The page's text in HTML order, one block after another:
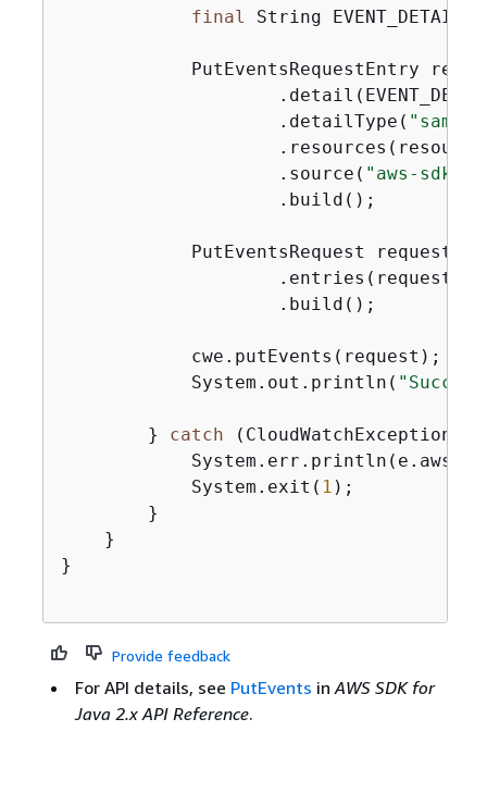
final String
PutEventsRequestEntry
                    .detailType(
                    .source(
"aws-sdk-
                    .build();
PutEventsRequest request =
                    .build();
            cwe.putEvents(request);
            System.out.println(
        }
catch (CloudWatchException
            System.exit(
1 );
        }
    }
}
Provide feedback
For API details, see PutEvents inAWS SDK for
Java 2.x API Reference.